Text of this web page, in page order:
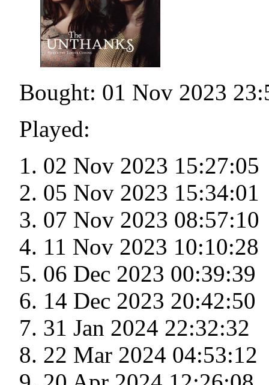
Bought: 01 Nov 2023
Played:
02 Nov 2023 15:27:05
05 Nov 2023 15:34:01
07 Nov 2023 08:57:10
11 Nov 2023 10:10:28
06 Dec 2023 00:39:39
14 Dec 2023 20:42:50
31 Jan 2024 22:32:32
22 Mar 2024 04:53:12